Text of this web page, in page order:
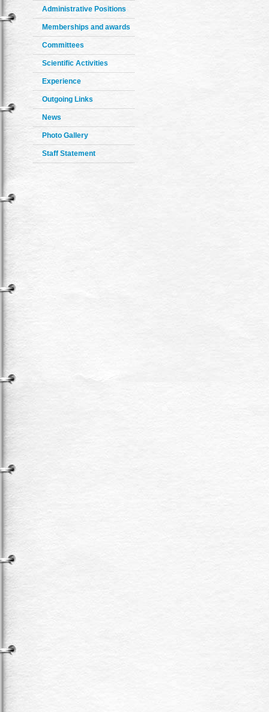
Administrative Positions
Memberships and awards
Committees
Scientific Activities
Experience
Outgoing Links
News
Photo Gallery
Staff Statement